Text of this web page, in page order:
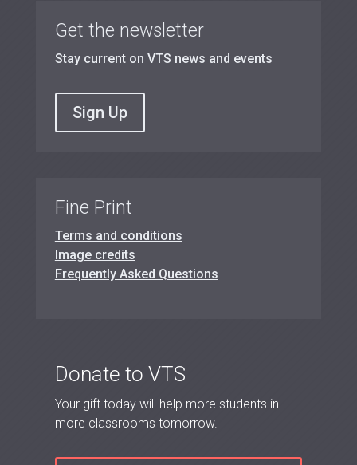
Get the newsletter
Stay current on VTS news and events
Sign Up
Fine Print
Terms and conditions
Image credits
Frequently Asked Questions
Donate to VTS
Your gift today will help more students in
more classrooms tomorrow.